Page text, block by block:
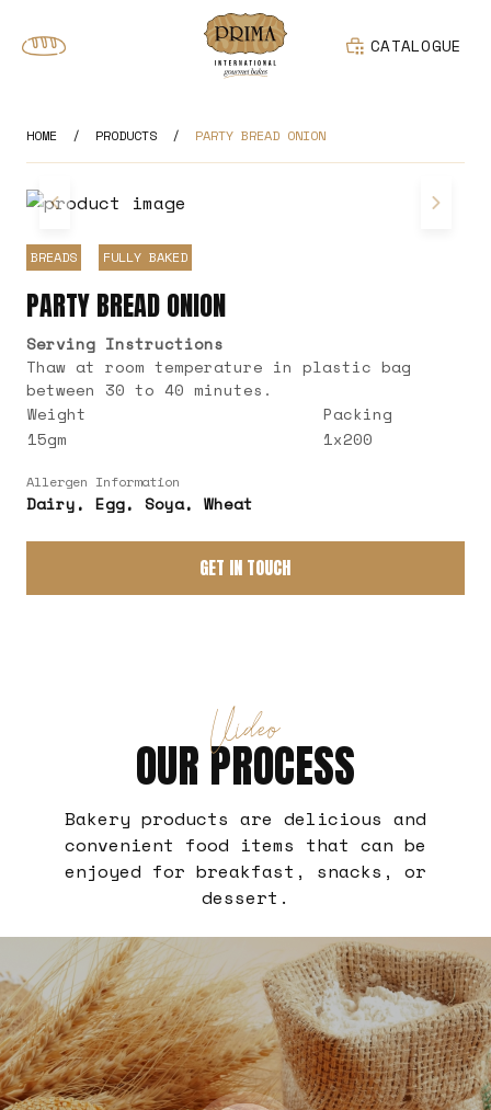
CATALOGUE
HOME / PRODUCTS / PARTY BREAD ONION
BREADS FULLY BAKED
PARTY BREAD ONION
Serving Instructions
Thaw at room temperature in plastic bag
between 30 to 40 minutes.
Weight
Packing
15gm
1x200
Allergen Information
Dairy, Egg, Soya, Wheat
GET IN TOUCH
Video
OUR PROCESS
Bakery products are delicious and
convenient food items that can be
enjoyed for breakfast, snacks, or
dessert.